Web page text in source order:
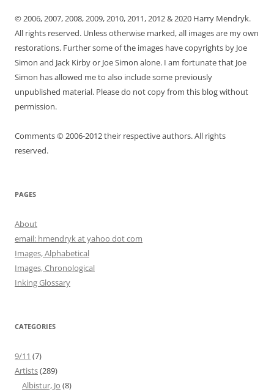
© 2006, 2007, 2008, 2009, 2010, 2011, 2012 & 2020 Harry Mendryk.
All rights reserved. Unless otherwise marked, all images are my own
restorations. Further some of the images have copyrights by Joe
Simon and Jack Kirby or Joe Simon alone. I am fortunate that Joe
Simon has allowed me to also include some previously
unpublished material. Please do not copy from this blog without
permission.
Comments © 2006-2012 their respective authors. All rights
reserved.
PAGES
About
email: hmendryk at yahoo dot com
Images, Alphabetical
Images, Chronological
Inking Glossary
CATEGORIES
9/11 (7)
Artists(289)
Albistur, Jo (8)